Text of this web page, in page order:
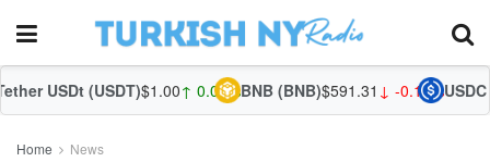
$1.00 ↑ 0.04%BNB (BNB)$591.31↓ -0.13%USDC (USDC)
Home News